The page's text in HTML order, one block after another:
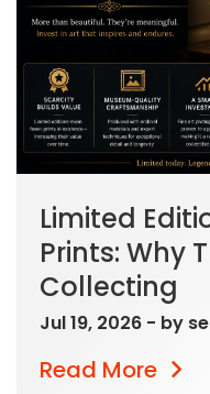
Limited
Prints: Why
Collecting
Jul 19, 2026 - by
Read More